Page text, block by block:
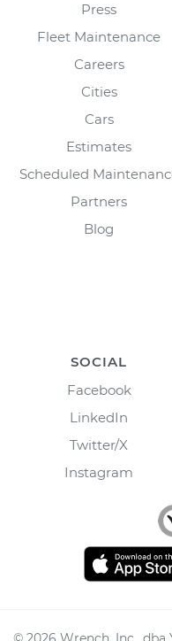
Press
Fleet Maintenance
Careers
Cities
Cars
Estimates
Scheduled
Partners
Blog
SOCIAL
Facebook
LinkedIn
Twitter/X
Instagram